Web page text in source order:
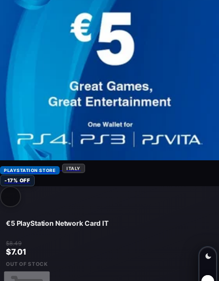
PLAYSTATION STORE ITALY
-17% OFF
€5 PlayStation Network Card IT
$7.01
$8.49
OUT OF STOCK